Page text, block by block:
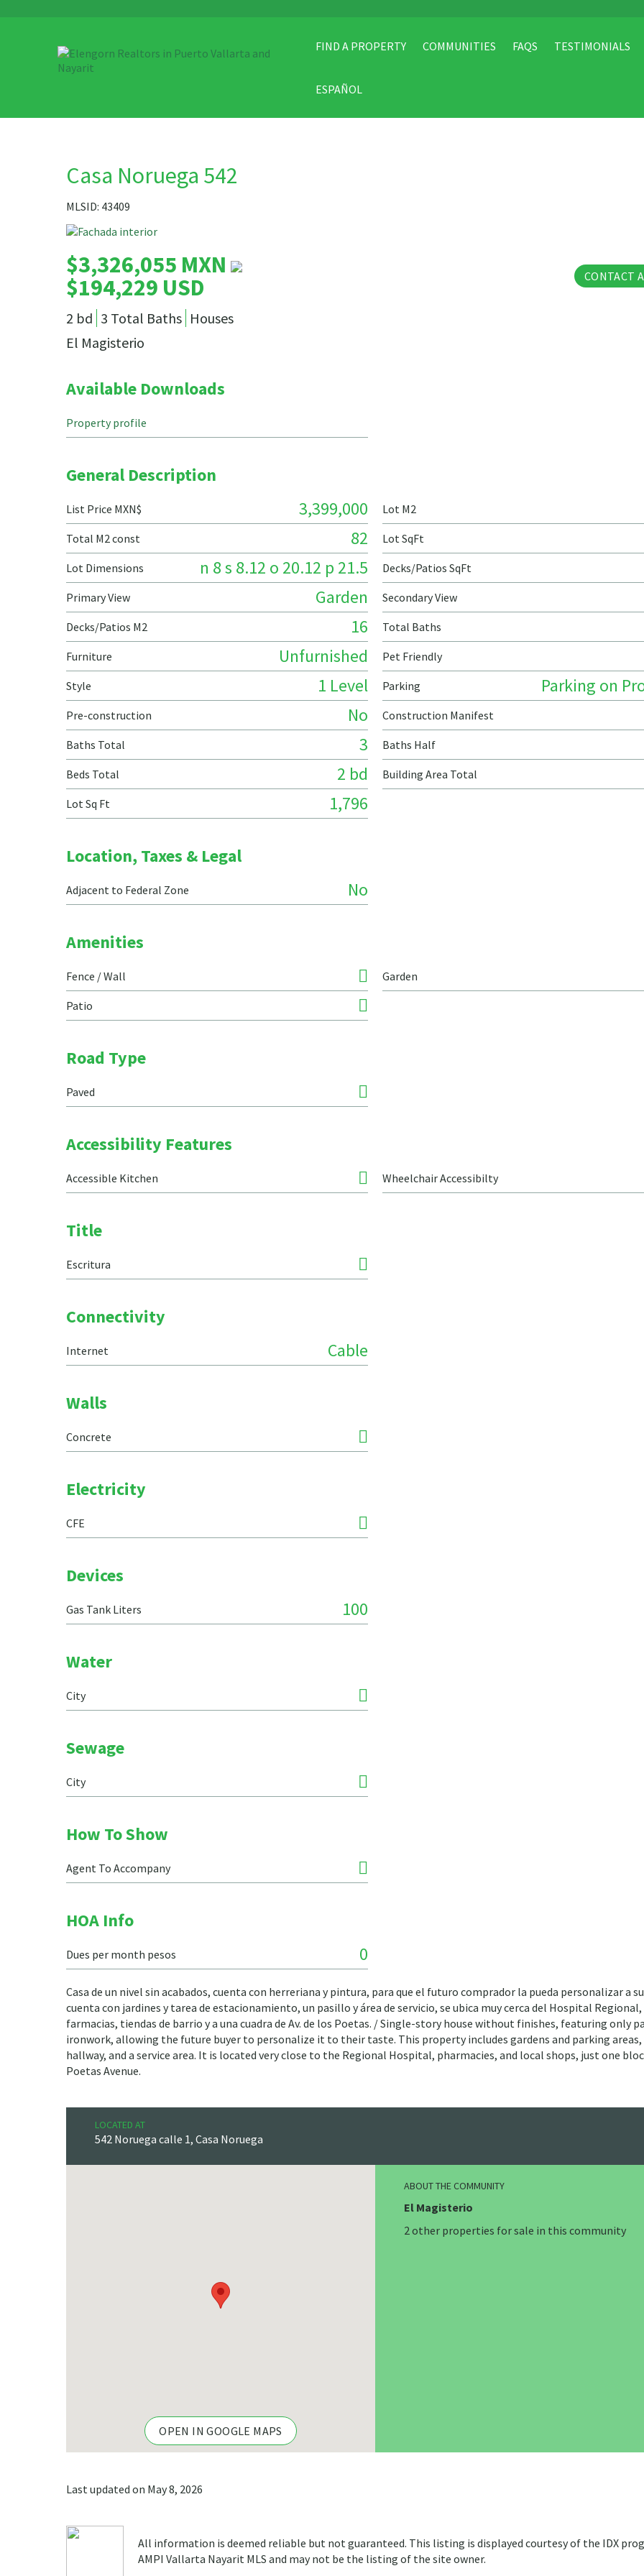
FIND A PROPERTY COMMUNITIES FAQS TESTIMONIALS
ESPAÑOL
Casa Noruega 542
MLSID: 43409
$3,326,055 MXN
$194,229 USD
CONTACT
2 bd 3 Total Baths Houses
El Magisterio
Available Downloads
Property profile
General Description
List Price MXN$ 3,399,000 Lot M2
Total M2 const 82 Lot SqFt
Lot Dimensions n 8 s 8.12 o 20.12 p 21.5 Decks/Patios SqFt
Primary View Garden Secondary View
Decks/Patios M2 16 Total Baths
Furniture Unfurnished Pet Friendly
Style 1 Level Parking Parking on
Pre-construction No Construction Manifest
Baths Total 3 Baths Half
Beds Total 2 bd Building Area Total
Lot Sq Ft 1,796
Location, Taxes & Legal
Adjacent to Federal Zone No
Amenities
Fence / Wall Garden
Patio
Road Type
Paved
Accessibility Features
Accessible Kitchen Wheelchair Accessibilty
Title
Escritura
Connectivity
Internet Cable
Walls
Concrete
Electricity
CFE
Devices
Gas Tank Liters 100
Water
City
Sewage
City
How To Show
Agent To Accompany
HOA Info
Dues per month pesos 0
Casa de un nivel sin acabados, cuenta con herreriana y pintura, para que el futuro comprador la pueda personalizar a
cuenta con jardines y tarea de estacionamiento, un pasillo y área de servicio, se ubica muy cerca del Hospital Regional,
farmacias, tiendas de barrio y a una cuadra de Av. de los Poetas. / Single-story house without finishes, featuring only
ironwork, allowing the future buyer to personalize it to their taste. This property includes gardens and parking areas,
hallway, and a service area. It is located very close to the Regional Hospital, pharmacies, and local shops, just one
Poetas Avenue.
LOCATED AT
542 Noruega calle 1, Casa Noruega
OPEN IN GOOGLE MAPS
ABOUT THE COMMUNITY
El Magisterio
2 other properties for sale in this community
Last updated on May 8, 2026
All information is deemed reliable but not guaranteed. This listing is displayed courtesy of the IDX
AMPI Vallarta Nayarit MLS and may not be the listing of the site owner.